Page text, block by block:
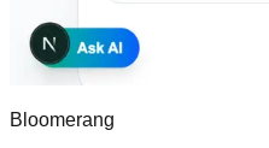
Bloomerang